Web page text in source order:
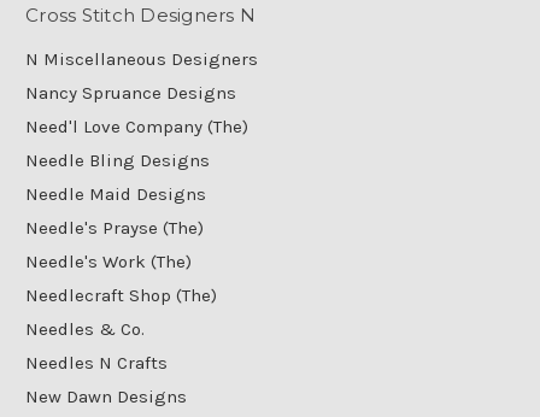
Cross Stitch Designers N
N Miscellaneous Designers
Nancy Spruance Designs
Need'l Love Company (The)
Needle Bling Designs
Needle Maid Designs
Needle's Prayse (The)
Needle's Work (The)
Needlecraft Shop (The)
Needles & Co.
Needles N Crafts
New Dawn Designs